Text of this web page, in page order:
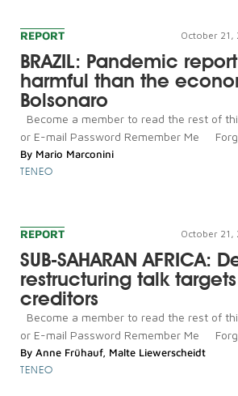
REPORT October 21,
BRAZIL: Pandemic
harmful than the
Bolsonaro
Become a member to read the rest of
or E-mail Password Remember Me
By Mario Marconini
TENEO
REPORT October 21,
SUB-SAHARAN AFRICA:
restructuring talk
creditors
Become a member to read the rest of
or E-mail Password Remember Me
By Anne Frühauf, Malte Liewerscheidt
TENEO